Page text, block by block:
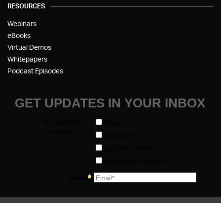
RESOURCES
Webinars
eBooks
Virtual Demos
Whitepapers
Podcast Episodes